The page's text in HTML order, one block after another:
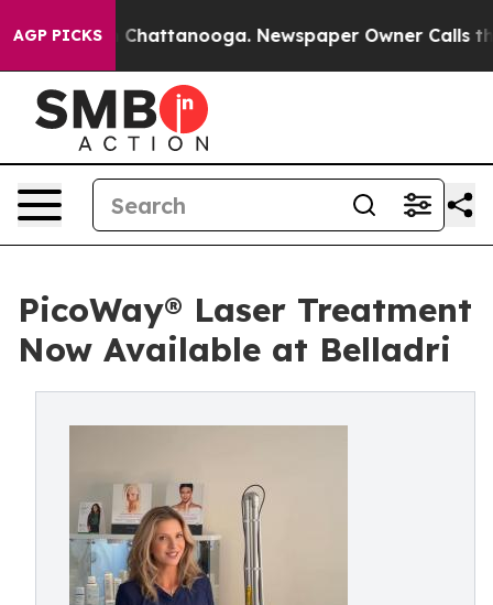
AGP PICKSin Chattanooga. Newspaper Owner Calls the
PicoWay® Laser Treatment
Now Available at Belladri